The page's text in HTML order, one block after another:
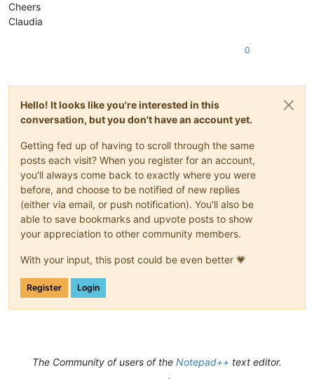
Cheers
Claudia
0
Hello! It looks like you're interested in this
conversation, but you don't have an account yet.
Getting fed up of having to scroll through the same
posts each visit? When you register for an account,
you'll always come back to exactly where you were
before, and choose to be notified of new replies
(either via email, or push notification). You'll also be
able to save bookmarks and upvote posts to show
your appreciation to other community members.
With your input, this post could be even better 💗
Register Login
The Community of users of the Notepad++ text editor.